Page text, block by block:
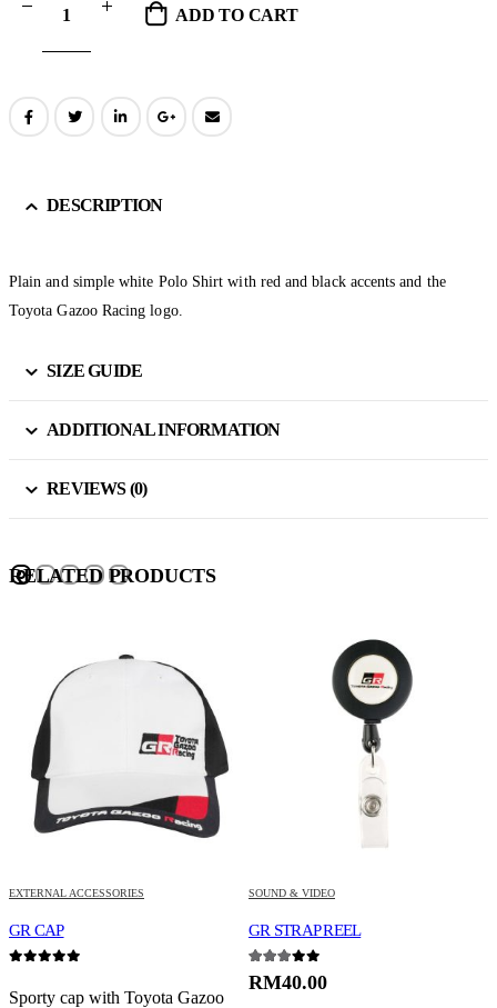
ADD TO CART
DESCRIPTION
Plain and simple white Polo Shirt with red and black accents and the
Toyota Gazoo Racing logo.
SIZE GUIDE
ADDITIONAL INFORMATION
REVIEWS (0)
RELATED PRODUCTS
EXTERNAL ACCESSORIES
GR CAP
Sporty cap with Toyota Gazoo
SOUND & VIDEO
GR STRAP REEL
3.00out of 5
RM40.00